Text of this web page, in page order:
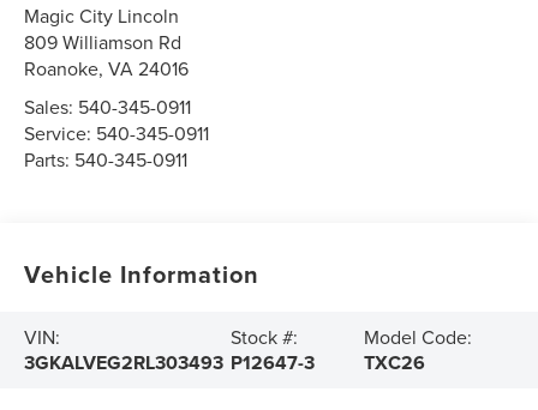
Magic City Lincoln
809 Williamson Rd
Roanoke,VA24016
Sales: 540-345-0911
Service: 540-345-0911
Parts: 540-345-0911
Vehicle Information
VIN:
3GKALVEG2RL303493
Stock #:
P12647-3
Model Code:
TXC26